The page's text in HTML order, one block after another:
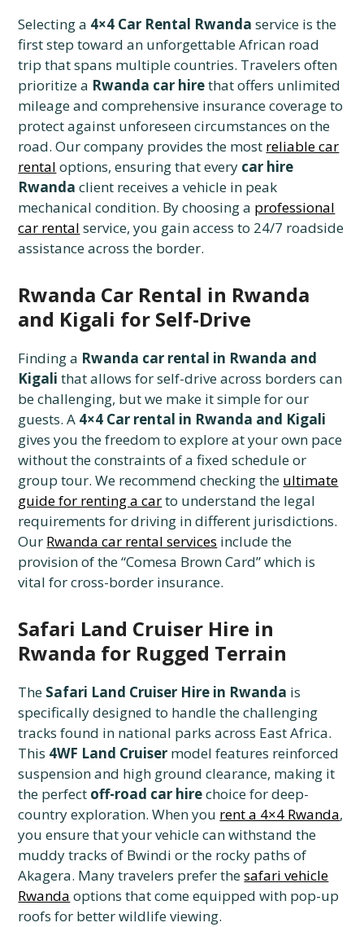
Selecting a 4×4 Car Rental Rwanda service is the
first step toward an unforgettable African road
trip that spans multiple countries. Travelers often
prioritize a Rwanda car hirethat offers unlimited
mileage and comprehensive insurance coverage to
protect against unforeseen circumstances on the
road. Our company provides the most reliable car
rental options, ensuring that every car hire
Rwanda client receives a vehicle in peak
mechanical condition. By choosing a professional
car rental service, you gain access to 24/7 roadside
assistance across the border.
Rwanda Car Rental in Rwanda
and Kigali for Self-Drive
Finding a Rwanda car rental in Rwanda and
Kigali that allows for self-drive across borders can
be challenging, but we make it simple for our
guests. A 4×4 Car rental in Rwanda and Kigali
gives you the freedom to explore at your own pace
without the constraints of a fixed schedule or
group tour. We recommend checking the ultimate
guide for renting a carto understand the legal
requirements for driving in different jurisdictions.
Our Rwanda car rental services include the
provision of the “Comesa Brown Card” which is
vital for cross-border insurance.
Safari Land Cruiser Hire in
Rwanda for Rugged Terrain
The Safari Land Cruiser Hire in Rwanda is
specifically designed to handle the challenging
tracks found in national parks across East Africa.
This 4WF Land Cruiser model features reinforced
suspension and high ground clearance, making it
the perfect off-road car hirechoice for deep-
country exploration. When you rent a 4×4 Rwanda,
you ensure that your vehicle can withstand the
muddy tracks of Bwindi or the rocky paths of
Akagera. Many travelers prefer thesafari vehicle
Rwanda options that come equipped with pop-up
roofs for better wildlife viewing.